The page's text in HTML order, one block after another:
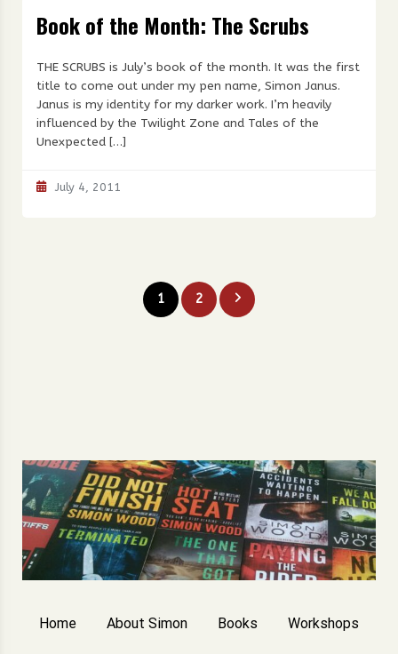
Book of the Month: The Scrubs
THE SCRUBS is July’s book of the month. It was the first
title to come out under my pen name, Simon Janus.
Janus is my identity for my darker work. I’m heavily
influenced by the Twilight Zone and Tales of the
Unexpected […]
July 4, 2011
Posts
pagination
1 2
Home About Simon Books Workshops